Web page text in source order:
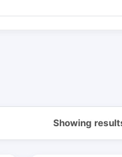
Showing